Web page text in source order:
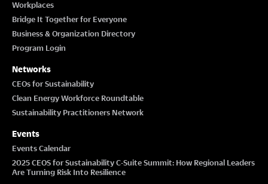
Workplaces
Bridge It Together for Everyone
Business & Organization Directory
Program Login
Networks
CEOs for Sustainability
Clean Energy Workforce Roundtable
Sustainability Practitioners Network
Events
Events Calendar
2025 CEOS for Sustainability C-Suite Summit: How Regional Leaders
Are Turning Risk Into Resilience